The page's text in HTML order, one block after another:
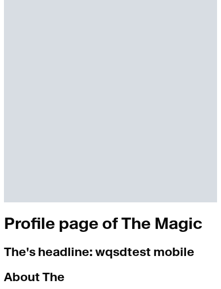
Profile page ofThe Magic
The's headline: wqsdtest mobile
About The